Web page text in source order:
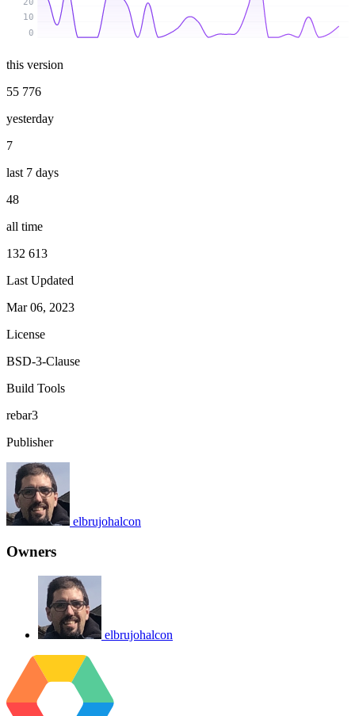
0
10
this version
55 776
yesterday
7
last 7 days
48
all time
132 613
Last Updated
Mar 06, 2023
License
BSD-3-Clause
Build Tools
rebar3
Publisher
elbrujohalcon
Owners
elbrujohalcon